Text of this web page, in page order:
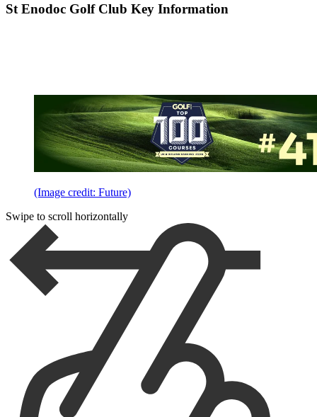
St Enodoc Golf Club Key Information
(Image credit: Future)
Swipe to scroll horizontally